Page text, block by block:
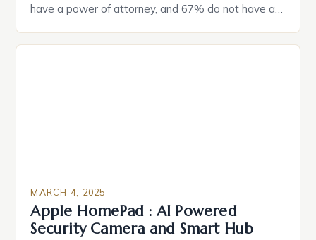
have a power of attorney, and 67% do not have a
MARCH 4, 2025
Apple HomePad : AI Powered
Security Camera and Smart Hub